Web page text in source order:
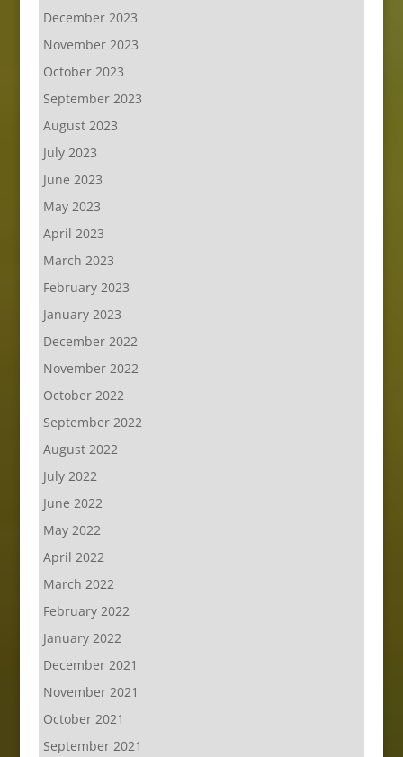
December 2023
November 2023
October 2023
September 2023
August 2023
July 2023
June 2023
May 2023
April 2023
March 2023
February 2023
January 2023
December 2022
November 2022
October 2022
September 2022
August 2022
July 2022
June 2022
May 2022
April 2022
March 2022
February 2022
January 2022
December 2021
November 2021
October 2021
September 2021